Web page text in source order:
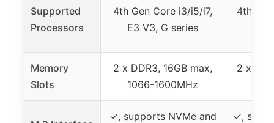
Supported
Processors
4th Gen Core i3/i5/i7,
E3 V3, G series
4th
Memory
Slots
2 x DDR3, 16GB max,
1066-1600MHz
2 x
✓, supports NVMe and
✓,